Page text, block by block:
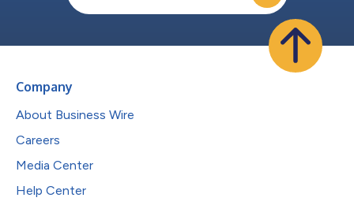
Company
About Business Wire
Careers
Media Center
Help Center